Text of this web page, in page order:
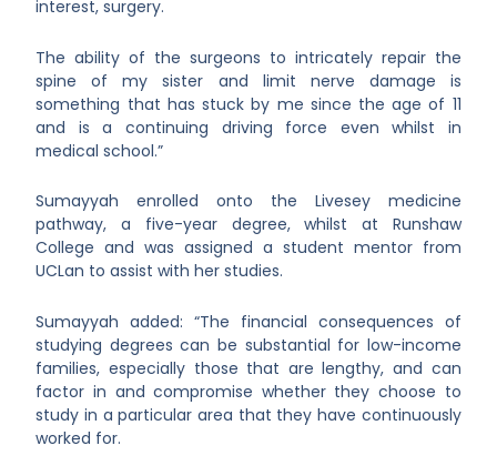
interest, surgery.
The ability of the surgeons to intricately repair the
spine of my sister and limit nerve damage is
something that has stuck by me since the age of 11
and is a continuing driving force even whilst in
medical school.”
Sumayyah enrolled onto the Livesey medicine
pathway, a five-year degree, whilst at Runshaw
College and was assigned a student mentor from
UCLan to assist with her studies.
Sumayyah added: “The financial consequences of
studying degrees can be substantial for low-income
families, especially those that are lengthy, and can
factor in and compromise whether they choose to
study in a particular area that they have continuously
worked for.